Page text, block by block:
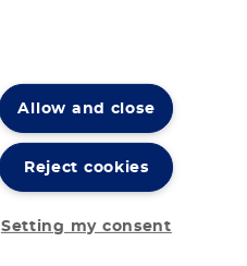
Allow and close
Reject cookies
Setting my consent